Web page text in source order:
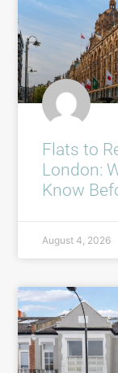
Flats to
London:
Know
August 4, 2026